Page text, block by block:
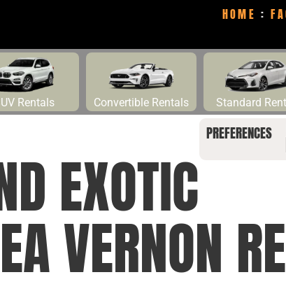
HOME :
Rentals Convertible Rentals Standard
PREFERENCES
EXOTIC
VERNON